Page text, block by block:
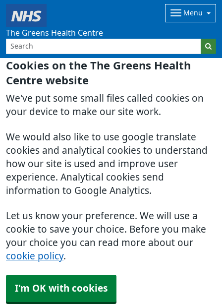
Cookies on the The Greens Health
Centre website
We've put some small files called cookies on
your device to make our site work.
We would also like to use google translate
cookies and analytical cookies to understand
how our site is used and improve user
experience. Analytical cookies send
information to Google Analytics.
Let us know your preference. We will use a
cookie to save your choice. Before you make
your choice you can read more about our
cookie policy.
I'm OK with cookies
The Greens Health Centre
Menu